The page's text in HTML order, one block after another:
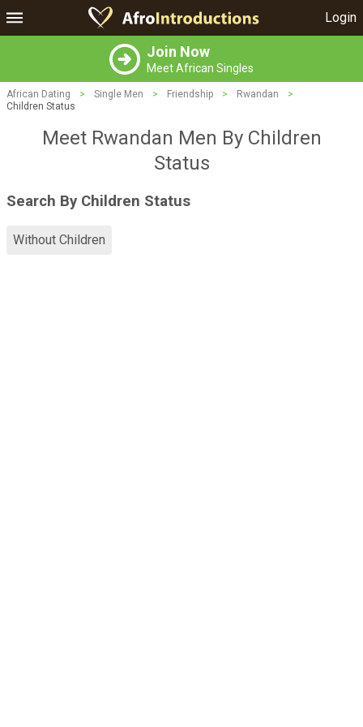
Login
Join Now
Meet African Singles
African Dating > Single Men > Friendship > Rwandan
>
Children Status
Meet Rwandan Men By Children
Status
Search By Children Status
Without Children